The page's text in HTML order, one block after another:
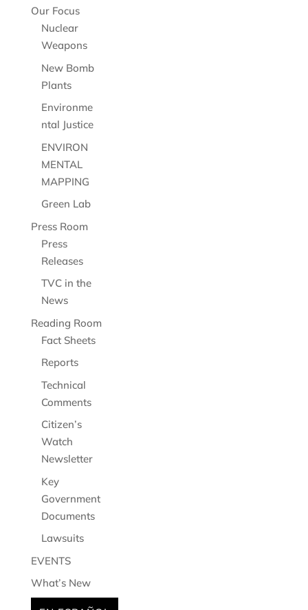
Our Focus
Nuclear
Weapons
New Bomb
Plants
Environme
ntal Justice
ENVIRON
MENTAL
MAPPING
Green Lab
Press Room
Press
Releases
TVC in the
News
Reading Room
Fact Sheets
Reports
Technical
Comments
Citizen’s
Watch
Newsletter
Key
Government
Documents
Lawsuits
EVENTS
What’s New